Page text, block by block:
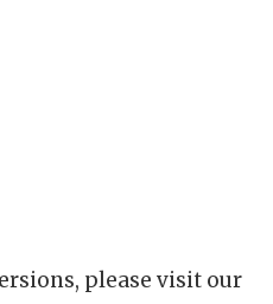
please visit our